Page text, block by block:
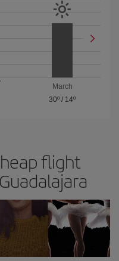
March
30º / 14º
flight